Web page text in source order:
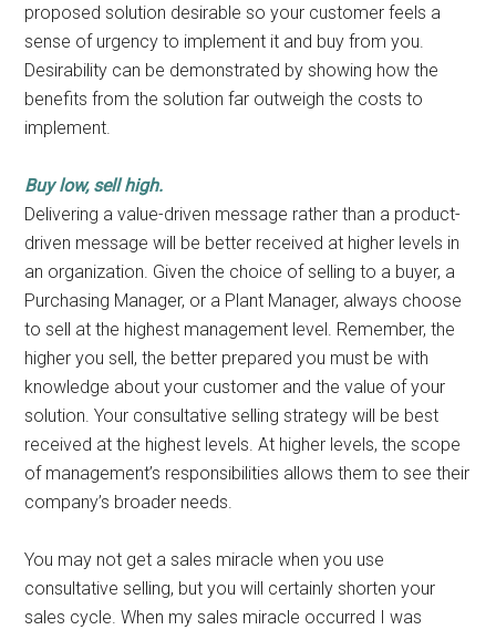
proposed solution desirable so your customer feels a
sense of urgency to implement it and buy from you.
Desirability can be demonstrated by showing how the
benefits from the solution far outweigh the costs to
implement.
Buy low, sell high.
Delivering a value-driven message rather than a product-
driven message will be better received at higher levels in
an organization. Given the choice of selling to a buyer, a
Purchasing Manager, or a Plant Manager, always choose
to sell at the highest management level. Remember, the
higher you sell, the better prepared you must be with
knowledge about your customer and the value of your
solution. Your consultative selling strategy will be best
received at the highest levels. At higher levels, the scope
of management’s responsibilities allows them to see their
company’s broader needs.
You may not get a sales miracle when you use
consultative selling, but you will certainly shorten your
sales cycle. When my sales miracle occurred I was